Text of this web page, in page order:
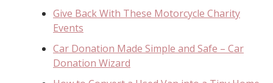
Give Back With These Motorcycle Charity
Events
Car Donation Made Simple and Safe – Car
Donation Wizard